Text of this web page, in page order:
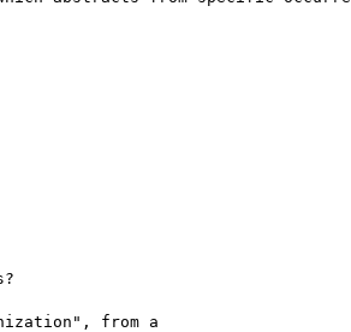
from a